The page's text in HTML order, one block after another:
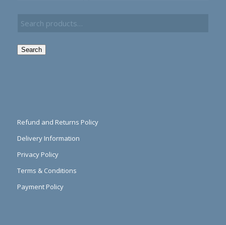
Search
Refund and Returns Policy
Delivery Information
Privacy Policy
Terms & Conditions
Payment Policy